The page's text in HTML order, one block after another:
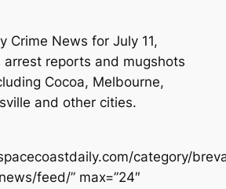
Crime News for July 11,
arrest reports and mugshots
Cocoa, Melbourne,
and other cities.
category/
feed/” max=”24″